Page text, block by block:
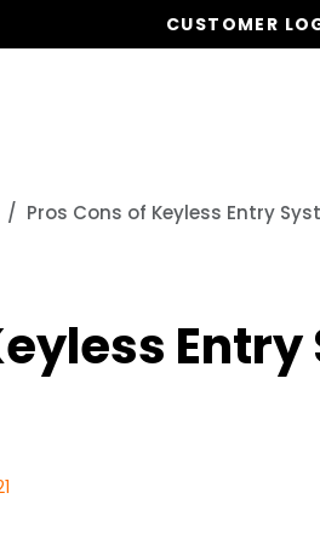
CUSTOMER
Pros Cons of Keyless Entry